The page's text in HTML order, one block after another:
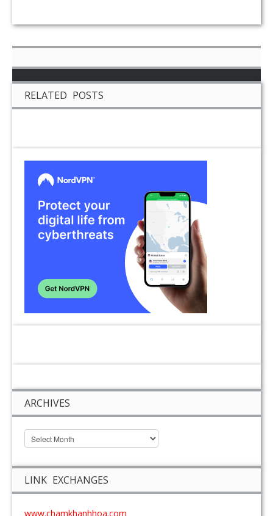
RELATED POSTS
ARCHIVES
LINK EXCHANGES
www.chamkhanhhoa.com